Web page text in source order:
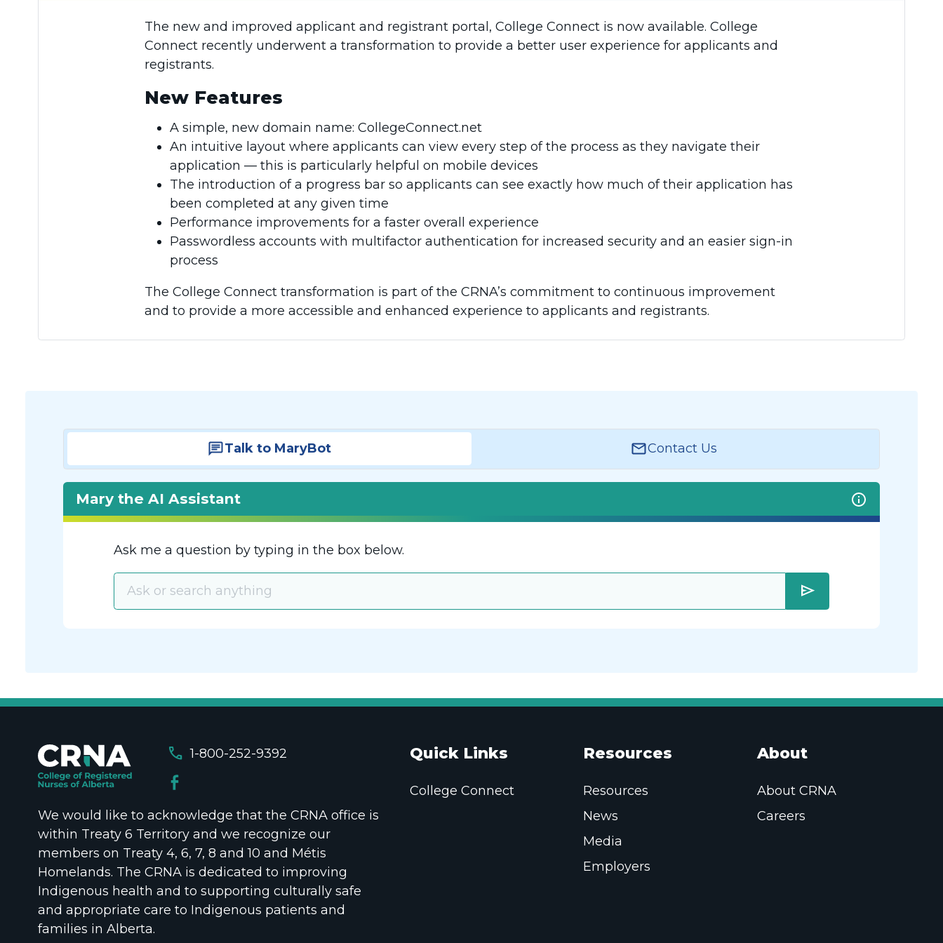
The new and improved applicant and registrant portal, College Connect is now available. College
Connect recently underwent a transformation to provide a better user experience for applicants and
registrants.
New Features
A simple, new domain name: CollegeConnect.net
An intuitive layout where applicants can view every step of the process as they navigate their
application — this is particularly helpful on mobile devices
The introduction of a progress bar so applicants can see exactly how much of their application has
been completed at any given time
Performance improvements for a faster overall experience
Passwordless accounts with multifactor authentication for increased security and an easier sign-in
process
The College Connect transformation is part of the CRNA’s commitment to continuous improvement
and to provide a more accessible and enhanced experience to applicants and registrants.
Talk to MaryBot Contact Us
Mary the AI Assistant
Ask me a question by typing in the box below.
send
call 1-800-252-9392
We would like to acknowledge that the CRNA office is
within Treaty 6 Territory and we recognize our
members on Treaty 4, 6, 7, 8 and 10 and Métis
Homelands. The CRNA is dedicated to improving
Indigenous health and to supporting culturally safe
and appropriate care to Indigenous patients and
families in Alberta.
Quick Links
College Connect
Resources
Resources
News
Media
Employers
About
About CRNA
Careers